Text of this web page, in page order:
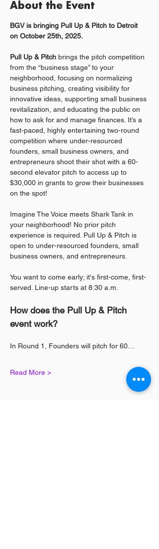
About the Event
BGV is bringing Pull Up & Pitch to Detroit
on October 25th, 2025.
Pull Up & Pitch brings the pitch competition
from the “business stage” to your
neighborhood, focusing on normalizing
business pitching, creating visibility for
innovative ideas, supporting small business
revitalization, and educating the public on
how to ask for and manage finances. It’s a
fast-paced, highly entertaining two-round
competition where under-resourced
founders, small business owners, and
entrepreneurs shoot their shot with a 60-
second elevator pitch to access up to
$30,000 in grants to grow their businesses
on the spot!
Imagine The Voice meets Shark Tank in
your neighborhood! No prior pitch
experience is required. Pull Up & Pitch is
open to under-resourced founders, small
business owners, and entrepreneurs.
You want to come early; it's first-come, first-
served. Line-up starts at 8:30 a.m.
How does the Pull Up & Pitch
event work?
In Round 1, Founders will pitch for 60…
Read More >